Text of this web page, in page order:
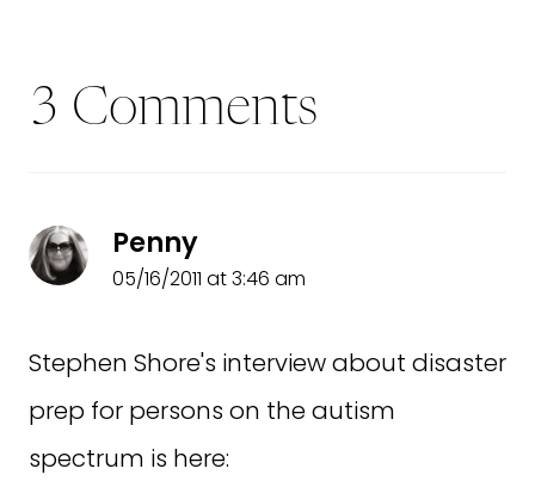
3 Comments
Penny
05/16/2011 at 3:46 am
Stephen Shore's interview about disaster
prep for persons on the autism
spectrum is here: